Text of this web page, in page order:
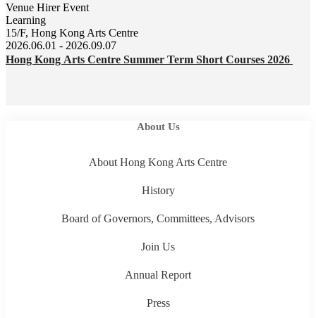
Venue Hirer Event
Learning
15/F, Hong Kong Arts Centre
2026.06.01 - 2026.09.07
Hong Kong Arts Centre Summer Term Short Courses 2026
About Us
About Hong Kong Arts Centre
History
Board of Governors, Committees, Advisors
Join Us
Annual Report
Press